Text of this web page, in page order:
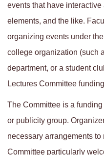
events that have
elements, and the like.
organizing events under
college organization (such
department, or a student
Lectures Committee
The Committee is a
or publicity group.
necessary arrangements
Committee particularly